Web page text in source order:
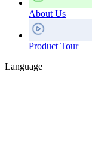
About Us
Product Tour
Language